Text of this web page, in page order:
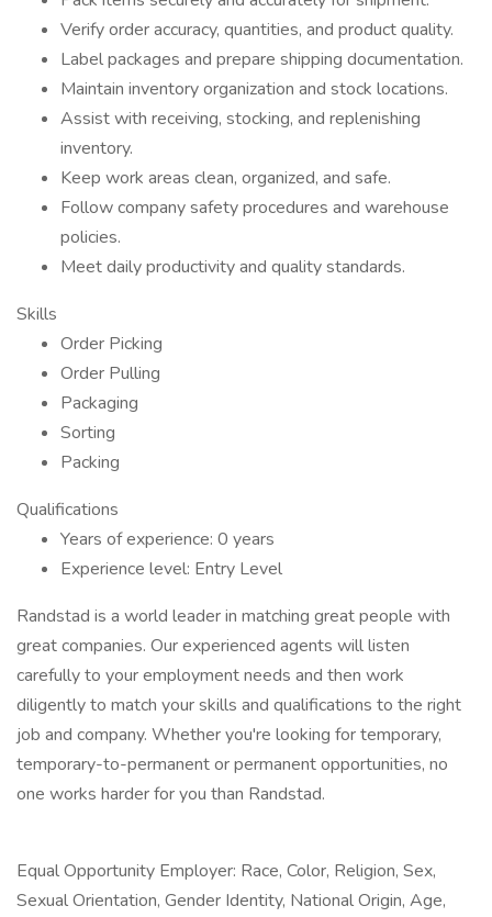
Verify order accuracy, quantities, and product quality.
Label packages and prepare shipping documentation.
Maintain inventory organization and stock locations.
Assist with receiving, stocking, and replenishing
inventory.
Keep work areas clean, organized, and safe.
Follow company safety procedures and warehouse
policies.
Meet daily productivity and quality standards.
Skills
Order Picking
Order Pulling
Packaging
Sorting
Packing
Qualifications
Years of experience: 0 years
Experience level: Entry Level
Randstad is a world leader in matching great people with
great companies. Our experienced agents will listen
carefully to your employment needs and then work
diligently to match your skills and qualifications to the right
job and company. Whether you're looking for temporary,
temporary-to-permanent or permanent opportunities, no
one works harder for you than Randstad.
Equal Opportunity Employer: Race, Color, Religion, Sex,
Sexual Orientation, Gender Identity, National Origin, Age,